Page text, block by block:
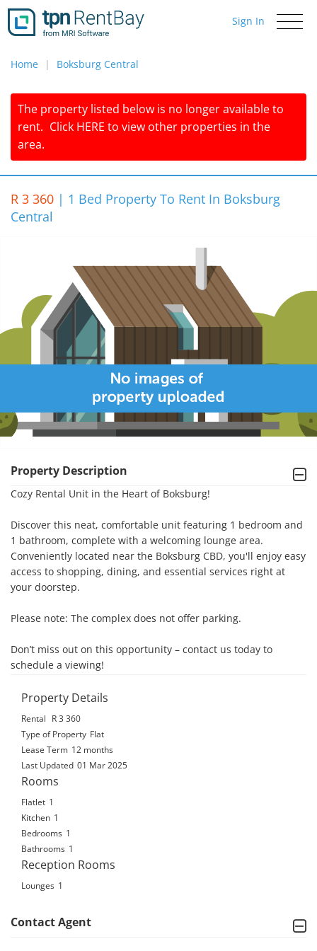
Toggle
Sign In
Home Boksburg Central
The property listed below is no longer available to
rent. Click HERE to view other properties in the
area.
R 3 360 | 1 Bed Property To Rent In Boksburg
Central
Property Description
Cozy Rental Unit in the Heart of Boksburg!
Discover this neat, comfortable unit featuring 1 bedroom and
1 bathroom, complete with a welcoming lounge area.
Conveniently located near the Boksburg CBD, you'll enjoy easy
access to shopping, dining, and essential services right at
your doorstep.
Please note: The complex does not offer parking.
Don’t miss out on this opportunity – contact us today to
schedule a viewing!
Property Details
Rental
R 3 360
Type of Property Flat
Lease Term 12 months
Last Updated 01 Mar 2025
Rooms
Flatlet 1
Kitchen 1
Bedrooms 1
Bathrooms 1
Reception Rooms
Lounges 1
Contact Agent